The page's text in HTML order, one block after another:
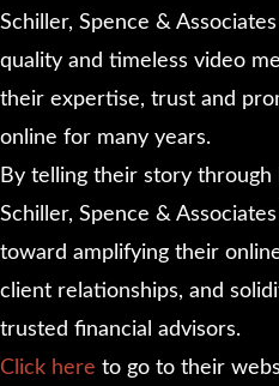
Schiller, Spence &
quality and timeless video
their expertise, trust and
online for many years.
By telling their story
Schiller, Spence &
toward amplifying their
client relationships, and
trusted financial advisors.
Click here to go to their